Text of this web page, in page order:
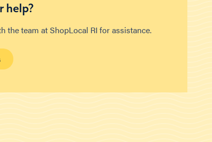
help?
the team at ShopLocal RI for assistance.